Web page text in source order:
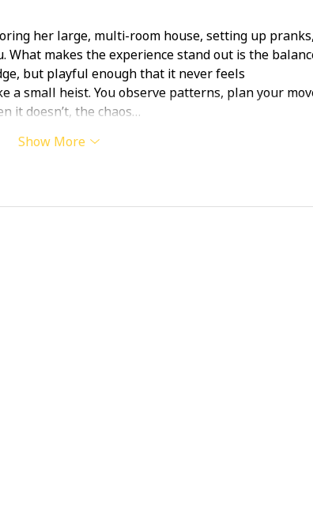
her large, multi-room house, setting up pranks,
What makes the experience stand out is the
but playful enough that it never feels
a small heist. You observe patterns, plan your
it doesn’t, the chaos…
Show More